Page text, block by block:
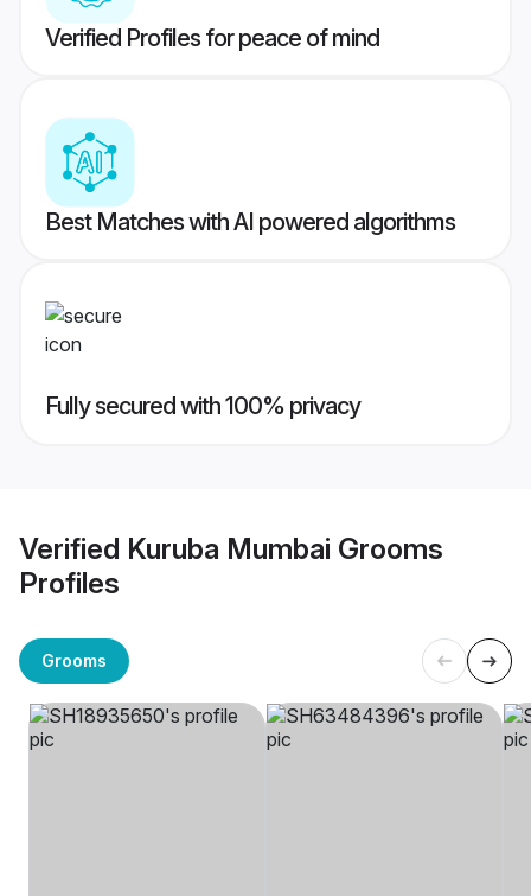
Verified Profiles for peace of mind
Best Matches with AI powered algorithms
Fully secured with 100% privacy
Verified Kuruba Mumbai Grooms
Profiles
Grooms